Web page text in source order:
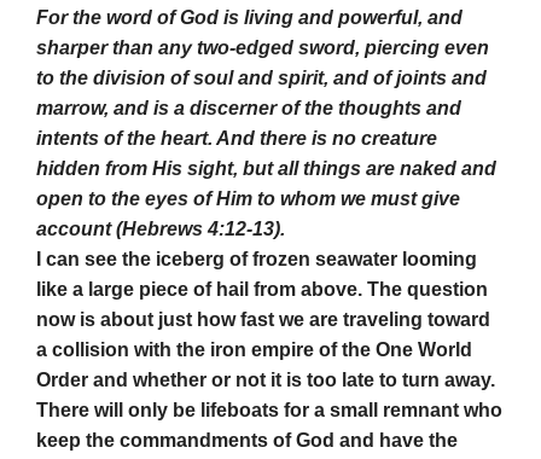
For the word of God is living and powerful, and
sharper than any two-edged sword, piercing even
to the division of soul and spirit, and of joints and
marrow, and is a discerner of the thoughts and
intents of the heart. And there is no creature
hidden from His sight, but all things are naked and
open to the eyes of Him to whom we must give
account (Hebrews 4:12-13).
I can see the iceberg of frozen seawater looming
like a large piece of hail from above. The question
now is about just how fast we are traveling toward
a collision with the iron empire of the One World
Order and whether or not it is too late to turn away.
There will only be lifeboats for a small remnant who
keep the commandments of God and have the